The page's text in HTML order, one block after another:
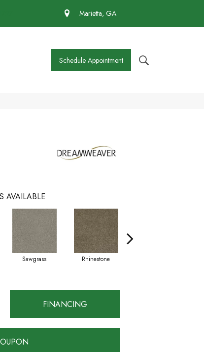
Marietta, GA
Schedule Appointment
AVAILABLE
Sawgrass Rhinestone
FINANCING